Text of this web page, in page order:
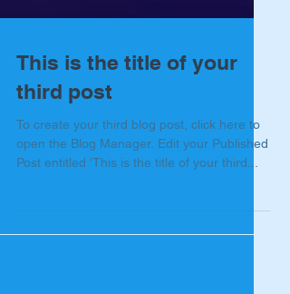
This is the title of your
third post